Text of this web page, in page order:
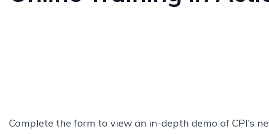
Complete the form to view an in-depth demo of CPI's